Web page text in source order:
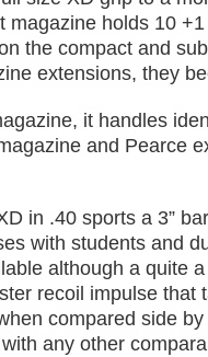
magazine holds 10
the compact and
extensions, they
it handles
and Pearce
in .40 sports a 3”
with students and
although a quite a
recoil impulse that
compared side
any other